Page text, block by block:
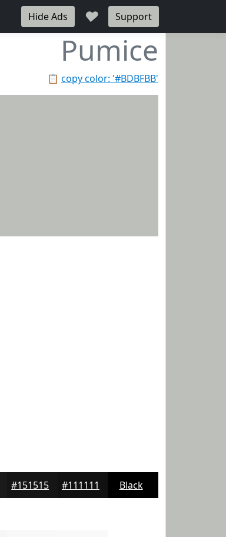
Hide Ads ♥ Support
Pumice
📋 copy color: '#BDBFBB'
#151515 #111111 Black